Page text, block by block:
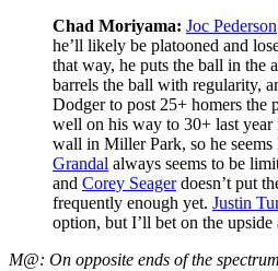
Chad Moriyama: Joc Pederson
he’ll likely be platooned and
that way, he puts the ball in the
barrels the ball with regularity,
Dodger to post 25+ homers the
well on his way to 30+ last
wall in Miller Park, so he seems
Grandal always seems to be
and Corey Seagerdoesn’t put
frequently enough yet. Justin
option, but I’ll bet on the
M@: On opposite ends of the